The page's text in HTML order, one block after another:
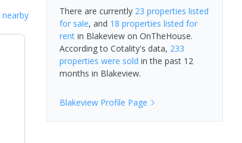
There are currently 23 properties listed
for sale, and 18 properties listed for
rentin Blakeviewon OnTheHouse.
According to Cotality's data, 233
properties were sold in the past 12
months in Blakeview.
BlakeviewProfile Page